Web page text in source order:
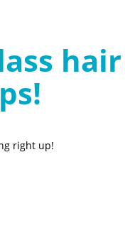
hair
right up!